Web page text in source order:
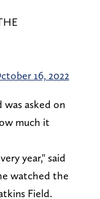
16, 2022
was asked on
much it
year," said
watched the
Field.